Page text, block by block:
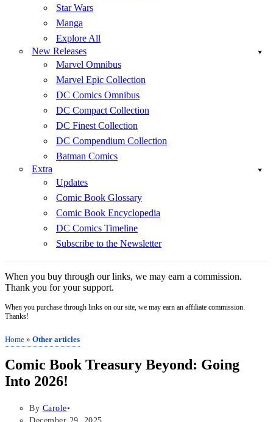
Star Wars
Manga
Explore All
New Releases
Marvel Omnibus
Marvel Epic Collection
DC Comics Omnibus
DC Compact Collection
DC Finest Collection
DC Compendium Collection
Batman Comics
Extra
Updates
Comic Book Glossary
Comic Book Encyclopedia
DC Comics Timeline
Subscribe to the Newsletter
When you buy through our links, we may earn a commission.
Thank you for your support.
When you purchase through links on our site, we may earn an affiliate commission.
Thanks!
Home » Other articles
Comic Book Treasury Beyond: Going
Into 2026!
By Carole